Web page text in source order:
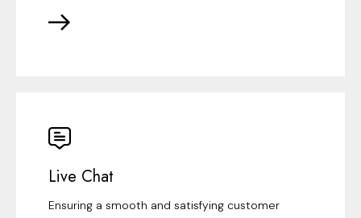
Live Chat
Ensuring a smooth and satisfying customer